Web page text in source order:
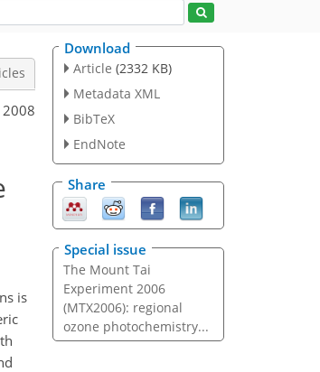
is
Download
Article (2332 KB)
Metadata XML
BibTeX
EndNote
Share
Special issue
The Mount Tai
Experiment 2006
(MTX2006): regional
ozone photochemistry...